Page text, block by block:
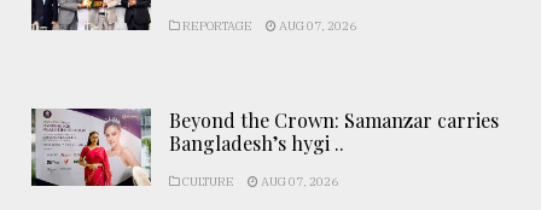
REPORTAGE AUG 07, 2026
Beyond the Crown: Samanzar carries
Bangladesh’s hygi ..
CULTURE AUG 07, 2026